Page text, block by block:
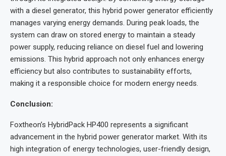
with a diesel generator, this hybrid power generator efficiently
manages varying energy demands. During peak loads, the
system can draw on stored energy to maintain a steady
power supply, reducing reliance on diesel fuel and lowering
emissions. This hybrid approach not only enhances energy
efficiency but also contributes to sustainability efforts,
making it a responsible choice for modern energy needs.
Conclusion:
Foxtheon’s HybridPack HP400 represents a significant
advancement in the hybrid power generator market. With its
high integration of energy technologies, user-friendly design,